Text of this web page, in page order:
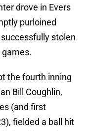
drove in Evers
purloined
stolen
games.
the fourth inning
Bill Coughlin,
(and first
fielded a ball hit